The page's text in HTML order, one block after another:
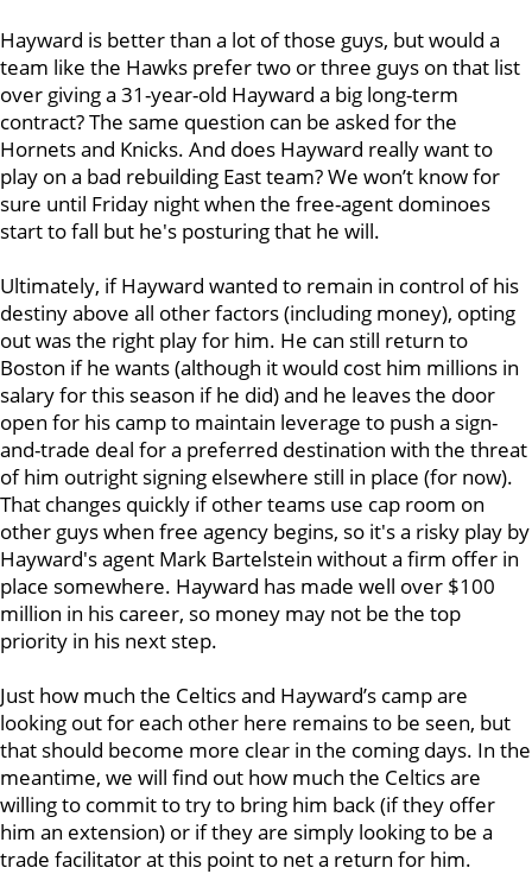
Hayward is better than a lot of those guys, but would a
team like the Hawks prefer two or three guys on that list
over giving a 31-year-old Hayward a big long-term
contract? The same question can be asked for the
Hornets and Knicks. And does Hayward really want to
play on a bad rebuilding East team? We won’t know for
sure until Friday night when the free-agent dominoes
start to fall but he's posturing that he will.
Ultimately, if Hayward wanted to remain in control of his
destiny above all other factors (including money), opting
out was the right play for him. He can still return to
Boston if he wants (although it would cost him millions in
salary for this season if he did) and he leaves the door
open for his camp to maintain leverage to push a sign-
and-trade deal for a preferred destination with the threat
of him outright signing elsewhere still in place (for now).
That changes quickly if other teams use cap room on
other guys when free agency begins, so it's a risky play by
Hayward's agent Mark Bartelstein without a firm offer in
place somewhere. Hayward has made well over $100
million in his career, so money may not be the top
priority in his next step.
Just how much the Celtics and Hayward’s camp are
looking out for each other here remains to be seen, but
that should become more clear in the coming days. In the
meantime, we will find out how much the Celtics are
willing to commit to try to bring him back (if they offer
him an extension) or if they are simply looking to be a
trade facilitator at this point to net a return for him.